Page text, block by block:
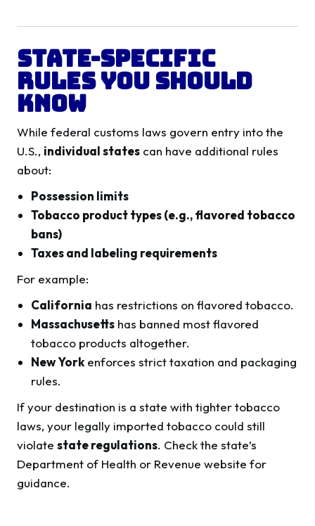
State-Specific
Rules You Should
Know
While federal customs laws govern entry into the
U.S., individual states can have additional rules
about:
Possession limits
Tobacco product types (e.g., flavored tobacco
bans)
Taxes and labeling requirements
For example:
California has restrictions on flavored tobacco.
Massachusetts has banned most flavored
tobacco products altogether.
New York enforces strict taxation and packaging
rules.
If your destination is a state with tighter tobacco
laws, your legally imported tobacco could still
violate state regulations. Check the state’s
Department of Health or Revenue website for
guidance.